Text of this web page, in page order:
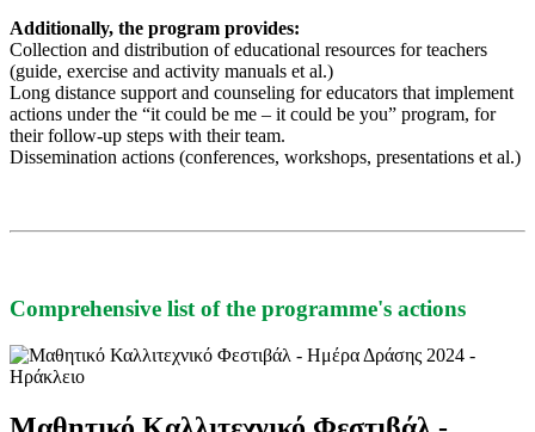
Additionally, the program provides:
Collection and distribution of educational resources for teachers
(guide, exercise and activity manuals et al.)
Long distance support and counseling for educators that implement
actions under the “it could be me – it could be you” program, for
their follow-up steps with their team.
Dissemination actions (conferences, workshops, presentations et al.)
Comprehensive list of the programme's actions